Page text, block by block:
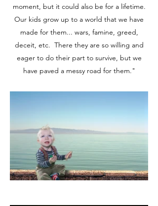
moment, but it could also be for a lifetime.
Our kids grow up to a world that we have
made for them... wars, famine, greed,
deceit, etc. There they are so willing and
eager to do their part to survive, but we
have paved a messy road for them."